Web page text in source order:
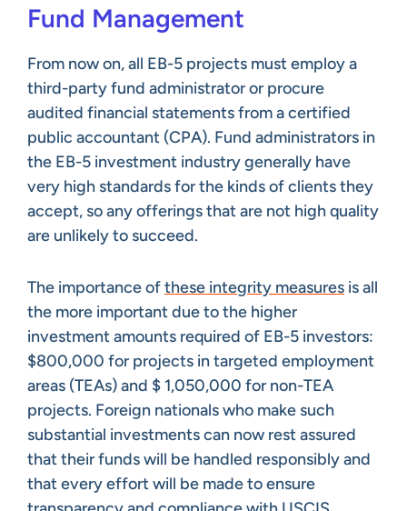
Fund Management
From now on, all EB-5 projects must employ a
third-party fund administrator or procure
audited financial statements from a certified
public accountant (CPA). Fund administrators in
the EB-5 investment industry generally have
very high standards for the kinds of clients they
accept, so any offerings that are not high quality
are unlikely to succeed.
The importance ofthese integrity measures is all
the more important due to the higher
investment amounts required of EB-5 investors:
$800,000 for projects in targeted employment
areas (TEAs) and $ 1,050,000 for non-TEA
projects. Foreign nationals who make such
substantial investments can now rest assured
that their funds will be handled responsibly and
that every effort will be made to ensure